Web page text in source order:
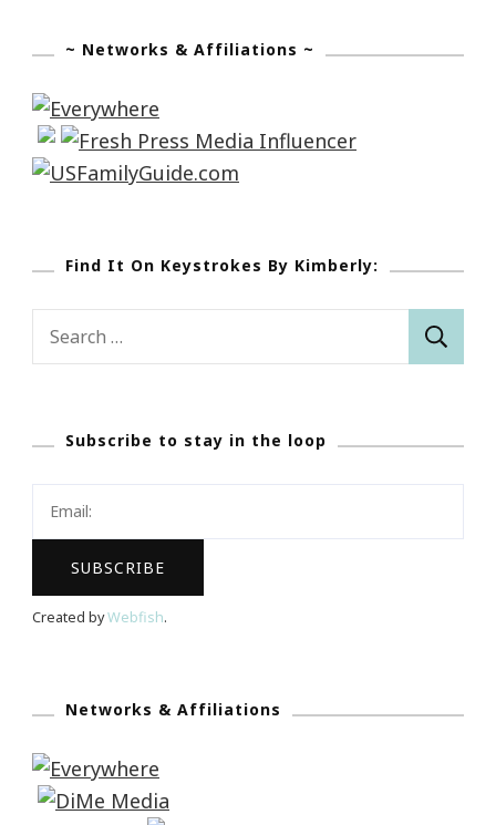
~ Networks & Affiliations ~
Find It On Keystrokes By Kimberly:
Subscribe to stay in the loop
Created byWebfish.
Networks & Affiliations